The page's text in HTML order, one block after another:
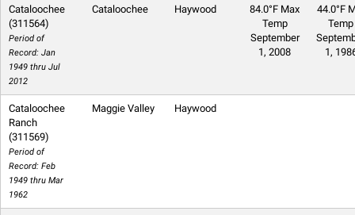
Cataloochee
(311564)
Period of
Record: Jan
1949 thru Jul
2012
Cataloochee Haywood
84.0°F Max
Temp
September
1, 2008
44.0°F
Temp
1,
Cataloochee
Ranch
(311569)
Period of
Record: Feb
1949 thru Mar
1962
Maggie Valley Haywood